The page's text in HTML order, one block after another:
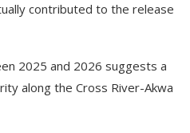
contributed to the release
2025 and 2026 suggests a
along the Cross River-Akwa